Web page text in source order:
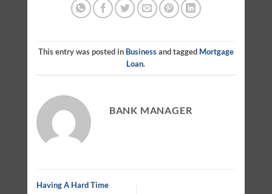
This entry was posted in Businessand tagged Mortgage
Loan.
BANK MANAGER
Having A Hard Time